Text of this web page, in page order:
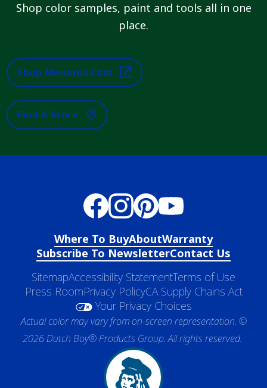
Shop color samples, paint and tools all in one
place.
Shop Menards.com
Find A Store
Where To BuyAboutWarranty
Subscribe To NewsletterContact Us
SitemapAccessibility StatementTerms of Use
Press RoomPrivacy PolicyCA Supply Chains Act
Your Privacy Choices
Actual color may vary from on-screen representation. ©
2026 Dutch Boy® Products Group. All rights reserved.